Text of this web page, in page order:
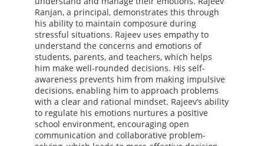
Ranjan, a principal, demonstrates this through
his ability to maintain composure during
stressful situations. Rajeev uses empathy to
understand the concerns and emotions of
students, parents, and teachers, which helps
him make well-rounded decisions. His self-
awareness prevents him from making impulsive
decisions, enabling him to approach problems
with a clear and rational mindset. Rajeev’s ability
to regulate his emotions nurtures a positive
school environment, encouraging open
communication and collaborative problem-